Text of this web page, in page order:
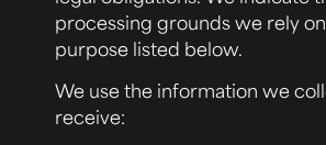
processing grounds we rely
purpose listed below.
We use the information we
receive: